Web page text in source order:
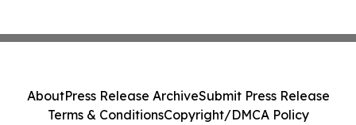
AboutPress Release ArchiveSubmit Press Release
Terms & ConditionsCopyright/DMCA Policy